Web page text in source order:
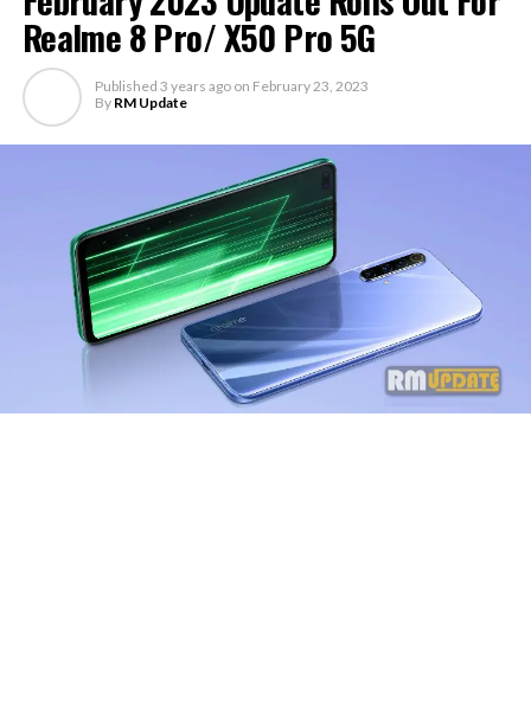
Realme 8 Pro/ X50 Pro 5G
Published 3 years ago on February 23, 2023
By RM Update